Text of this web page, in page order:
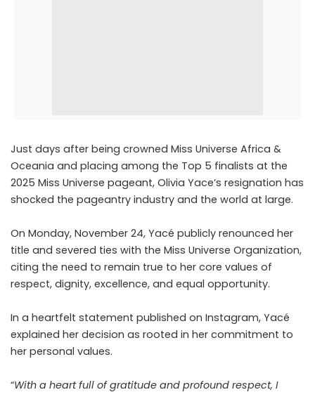
Just days after being crowned Miss Universe Africa &
Oceania and placing among the Top 5 finalists at the
2025 Miss Universe pageant, Olivia Yace’s resignation has
shocked the pageantry industry and the world at large.
On Monday, November 24, Yacé publicly renounced her
title and severed ties with the Miss Universe Organization,
citing the need to remain true to her core values of
respect, dignity, excellence, and equal opportunity.
In a heartfelt statement published on Instagram, Yacé
explained her decision as rooted in her commitment to
her personal values.
“With a heart full of gratitude and profound respect, I